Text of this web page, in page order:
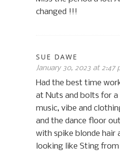
changed !!!
SUE DAWE
January 30, 2023 at 2:47
Had the best time
at Nuts and bolts for
music, vibe and
and the dance floor
with spike blonde hair
looking like Sting